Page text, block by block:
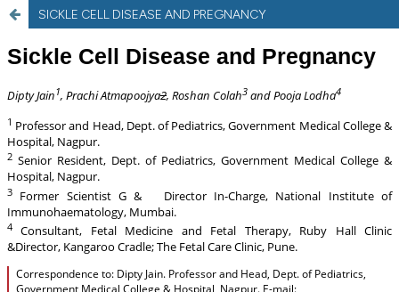
SICKLE CELL DISEASE AND PREGNANCY